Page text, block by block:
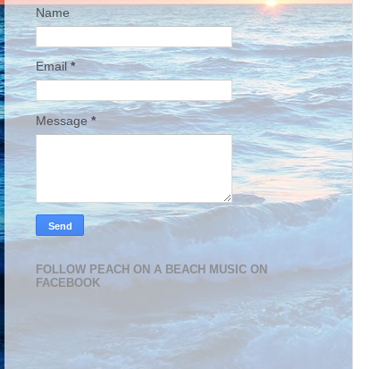
Name
Email *
Message *
FOLLOW PEACH ON A BEACH MUSIC ON
FACEBOOK